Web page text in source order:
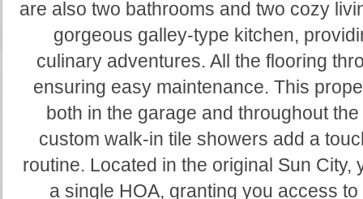
are also two bathrooms and two cozy
gorgeous galley-type kitchen,
culinary adventures. All the flooring
ensuring easy maintenance. This
both in the garage and throughout
custom walk-in tile showers add a
routine. Located in the original Sun City,
a single HOA, granting you access